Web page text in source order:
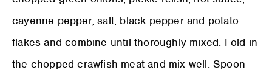
cayenne pepper, salt, black pepper and potato
flakes and combine until thoroughly mixed. Fold in
the chopped crawfish meat and mix well. Spoon